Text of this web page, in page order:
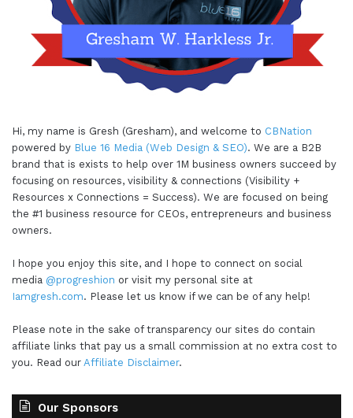
Hi, my name is Gresh (Gresham), and welcome to CBNation
powered by Blue 16 Media (Web Design & SEO). We are a B2B
brand that is exists to help over 1M business owners succeed by
focusing on resources, visibility & connections (Visibility +
Resources x Connections = Success). We are focused on being
the #1 business resource for CEOs, entrepreneurs and business
owners.
I hope you enjoy this site, and I hope to connect on social
media @progreshion or visit my personal site at
Iamgresh.com. Please let us know if we can be of any help!
Please note in the sake of transparency our sites do contain
affiliate links that pay us a small commission at no extra cost to
you. Read our Affiliate Disclaimer.
Our Sponsors